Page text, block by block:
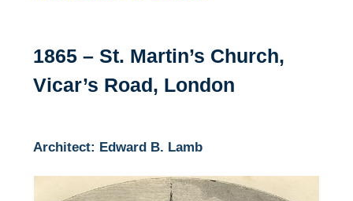
1865 – St. Martin’s Church,
Vicar’s Road, London
Architect: Edward B. Lamb